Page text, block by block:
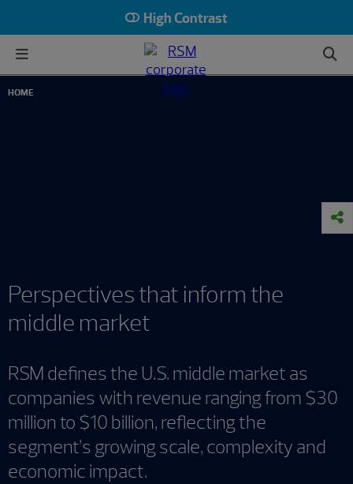
High Contrast
HOME
Perspectives that inform the
middle market
RSM defines the U.S. middle market as
companies with revenue ranging from $30
million to $10 billion, reflecting the
segment’s growing scale, complexity and
economic impact.